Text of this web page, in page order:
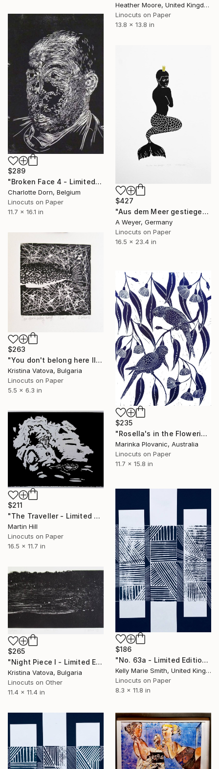
Heather Moore, United Kingdom
Linocuts on Paper
13.8 x 13.8 in
$289
"Broken Face 4 - Limited Edition of 7" Print
Charlotte Dorn, Belgium
Linocuts on Paper
11.7 x 16.1 in
$427
"Aus dem Meer gestiegen - Limited Edition of 15" Print
A Weyer, Germany
Linocuts on Paper
16.5 x 23.4 in
$263
"You don't belong here III - Limited Edition 1 of 5" Print
Kristina Vatova, Bulgaria
Linocuts on Paper
5.5 x 6.3 in
$235
"Rosella's in the Flowering gum - Limited Edition of 150" Print
Marinka Plovanic, Australia
Linocuts on Paper
11.7 x 15.8 in
$211
"The Traveller - Limited Edition of 10" Print
Martin Hill
Linocuts on Paper
16.5 x 11.7 in
$186
"No. 63a - Limited Edition 1 of 1" Print
Kelly Marie Smith, United Kingdom
Linocuts on Paper
8.3 x 11.8 in
$265
"Night Piece I - Limited Edition of 4" Print
Kristina Vatova, Bulgaria
Linocuts on Other
11.4 x 11.4 in